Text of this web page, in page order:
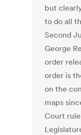
but
to do all
Second
George
order
order is
on the
maps
Court